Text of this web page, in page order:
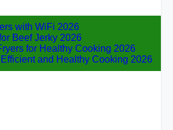
with WiFi 2026
Beef Jerky 2026
for Healthy Cooking 2026
and Healthy Cooking 2026